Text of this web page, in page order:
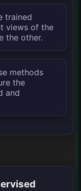
trained
views of the
the other.
methods
the
and